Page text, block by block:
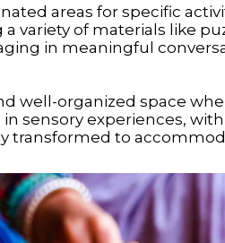
areas for specific
a variety of materials like
in meaningful
well-organized space
sensory experiences,
transformed to